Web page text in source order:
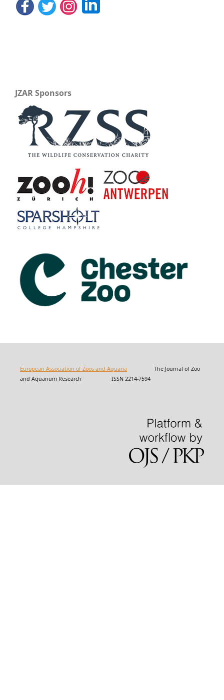
JZAR Sponsors
European Association of Zoos and Aquaria The Journal of Zoo
and Aquarium Research ISSN 2214-7594